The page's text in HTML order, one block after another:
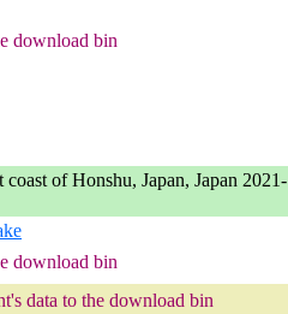
download bin
of Honshu, Japan, Japan 2021-
download bin
data to the download bin